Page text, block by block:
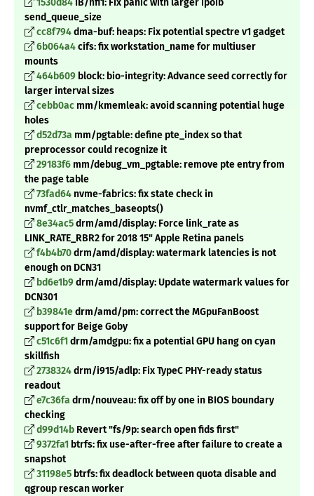
1530d84 IB/hfi1: Fix panic with larger ipoib
send_queue_size
cc8f794dma-buf: heaps: Fix potential spectre v1 gadget
6b064a4cifs: fix workstation_name for multiuser
mounts
464b609 block: bio-integrity: Advance seed correctly for
larger interval sizes
cebb0ac mm/kmemleak: avoid scanning potential huge
holes
d52d73a mm/pgtable: define pte_index so that
preprocessor could recognize it
29183f6 mm/debug_vm_pgtable: remove pte entry from
the page table
73fad64 nvme-fabrics: fix state check in
nvmf_ctlr_matches_baseopts()
8e34ac5drm/amd/display: Force link_rate as
LINK_RATE_RBR2 for 2018 15" Apple Retina panels
f4b4b70drm/amd/display: watermark latencies is not
enough on DCN31
bd6e1b9drm/amd/display: Update watermark values for
DCN301
b39841edrm/amd/pm: correct the MGpuFanBoost
support for Beige Goby
c51c6f1drm/amdgpu: fix a potential GPU hang on cyan
skillfish
2738324drm/i915/adlp: Fix TypeC PHY-ready status
readout
e7c36fa drm/nouveau: fix off by one in BIOS boundary
checking
d99d14b Revert "fs/9p: search open fids first"
9372fa1 btrfs: fix use-after-free after failure to create a
snapshot
31198e5 btrfs: fix deadlock between quota disable and
qgroup rescan worker